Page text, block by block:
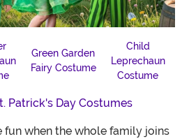
Green Garden
Fairy Costume
Child
Leprechaun
Costume
Patrick's Day Costumes
fun when the whole family joins